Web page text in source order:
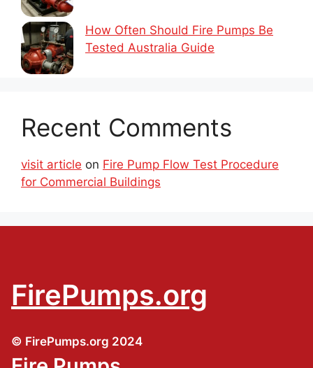
How Often Should Fire Pumps Be
Tested Australia Guide
Recent Comments
visit article on Fire Pump Flow Test Procedure
for Commercial Buildings
FirePumps.org
© FirePumps.org 2024